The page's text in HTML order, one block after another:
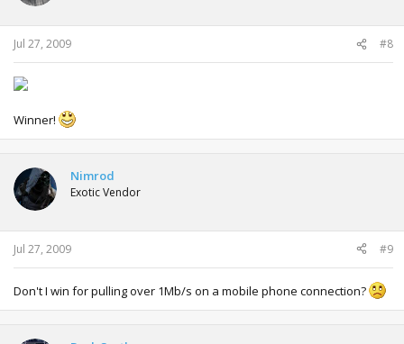
Jul 27, 2009 #8
Winner!
Nimrod
Exotic Vendor
Jul 27, 2009 #9
Don't I win for pulling over 1Mb/s on a mobile phone connection?